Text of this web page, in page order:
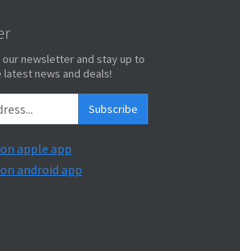
newsletter and stay up to
news and deals!
Subscribe